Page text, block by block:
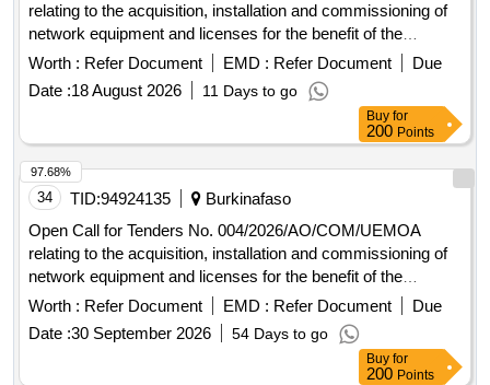
relating to the acquisition, installation and commissioning of
network equipment and licenses for the benefit of the
UEMOA Commission.
Worth : Refer Document EMD : Refer Document
Due
Date :18 August 2026 11 Days to go
Buy for
200 Points
34 TID:94924135
Burkinafaso
Open Call for Tenders No. 004/2026/AO/COM/UEMOA
relating to the acquisition, installation and commissioning of
network equipment and licenses for the benefit of the
UEMOA Commission.
Worth : Refer Document EMD : Refer Document
Due
Date :30 September 2026 54 Days to go
97.68%
Buy for
200 Points